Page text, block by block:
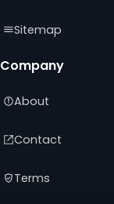
Sitemap
Company
About
Contact
Terms